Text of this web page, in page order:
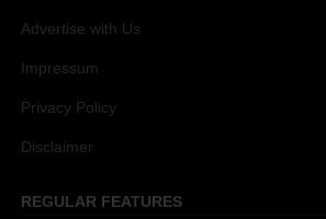
Advertise with Us
Impressum
Privacy Policy
Disclaimer
REGULAR FEATURES